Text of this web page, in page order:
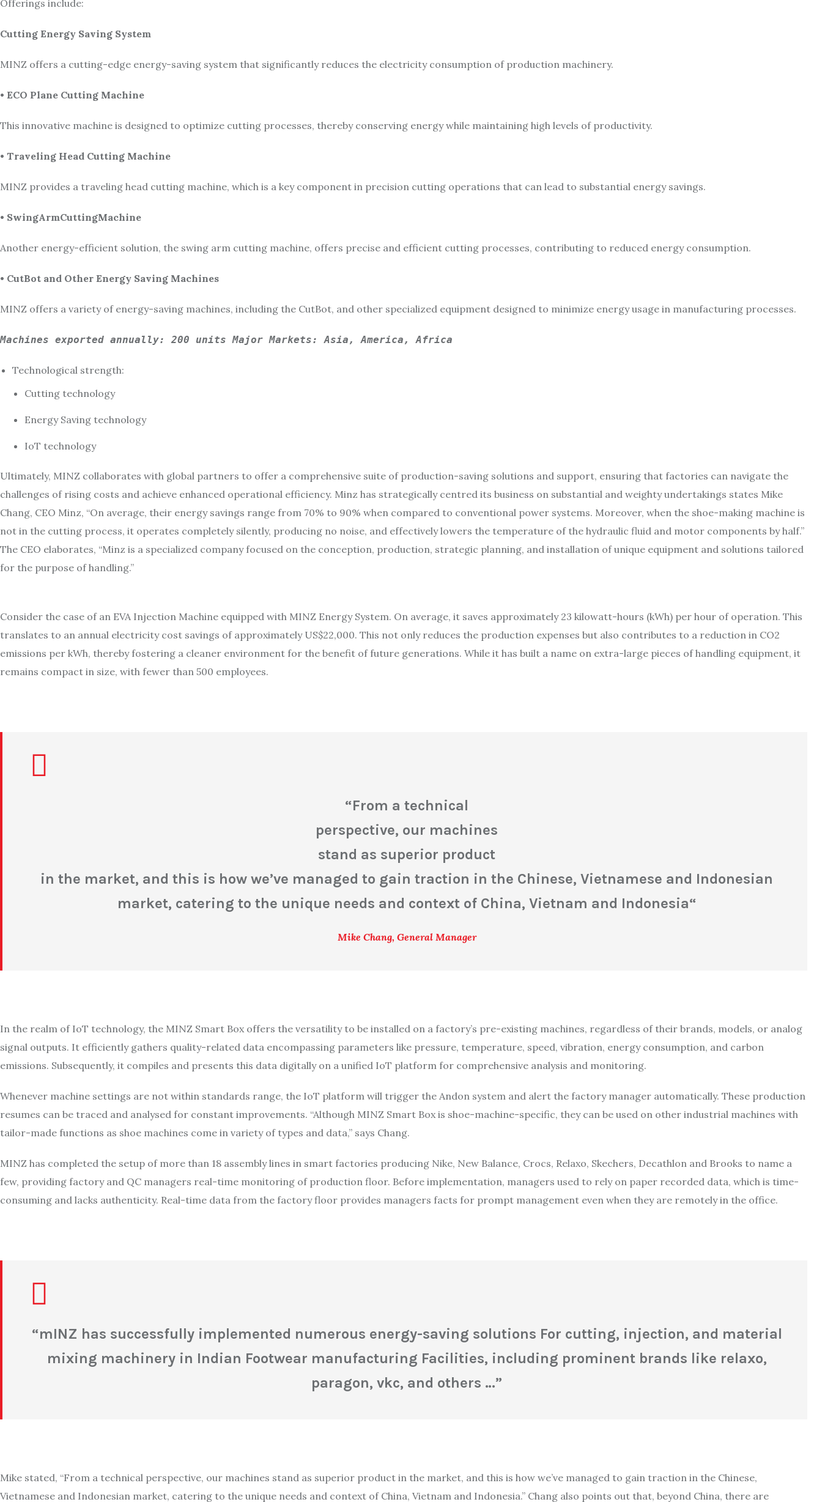
Offerings include:
Cutting Energy Saving System
MINZ offers a cutting-edge energy-saving system that significantly reduces the electricity consumption of production machinery.
• ECO Plane Cutting Machine
This innovative machine is designed to optimize cutting processes, thereby conserving energy while maintaining high levels of productivity.
• Traveling Head Cutting Machine
MINZ provides a traveling head cutting machine, which is a key component in precision cutting operations that can lead to substantial energy savings.
• SwingArmCuttingMachine
Another energy-efficient solution, the swing arm cutting machine, offers precise and efficient cutting processes, contributing to reduced energy consumption.
• CutBot and Other Energy Saving Machines
MINZ offers a variety of energy-saving machines, including the CutBot, and other specialized equipment designed to minimize energy usage in manufacturing processes.
Machines exported annually: 200 units Major Markets: Asia, America, Africa
Technological strength:
Cutting technology
Energy Saving technology
IoT technology
Ultimately, MINZ collaborates with global partners to offer a comprehensive suite of production-saving solutions and support, ensuring that factories can navigate the
challenges of rising costs and achieve enhanced operational efficiency. Minz has strategically centred its business on substantial and weighty undertakings states Mike
Chang, CEO Minz, “On average, their energy savings range from 70% to 90% when compared to conventional power systems. Moreover, when the shoe-making machine is
not in the cutting process, it operates completely silently, producing no noise, and effectively lowers the temperature of the hydraulic fluid and motor components by half.”
The CEO elaborates, “Minz is a specialized company focused on the conception, production, strategic planning, and installation of unique equipment and solutions tailored
for the purpose of handling.”
Consider the case of an EVA Injection Machine equipped with MINZ Energy System. On average, it saves approximately 23 kilowatt-hours (kWh) per hour of operation. This
translates to an annual electricity cost savings of approximately US$22,000. This not only reduces the production expenses but also contributes to a reduction in CO2
emissions per kWh, thereby fostering a cleaner environment for the benefit of future generations. While it has built a name on extra-large pieces of handling equipment, it
remains compact in size, with fewer than 500 employees.
“From a technical
perspective, our machines
stand as superior product
in the market, and this is how we’ve managed to gain traction in the Chinese, Vietnamese and Indonesian
market, catering to the unique needs and context of China, Vietnam and Indonesia“
Mike Chang, General Manager
In the realm of IoT technology, the MINZ Smart Box offers the versatility to be installed on a factory’s pre-existing machines, regardless of their brands, models, or analog
signal outputs. It efficiently gathers quality-related data encompassing parameters like pressure, temperature, speed, vibration, energy consumption, and carbon
emissions. Subsequently, it compiles and presents this data digitally on a unified IoT platform for comprehensive analysis and monitoring.
Whenever machine settings are not within standards range, the IoT platform will trigger the Andon system and alert the factory manager automatically. These production
resumes can be traced and analysed for constant improvements. “Although MINZ Smart Box is shoe-machine-specific, they can be used on other industrial machines with
tailor-made functions as shoe machines come in variety of types and data,” says Chang.
MINZ has completed the setup of more than 18 assembly lines in smart factories producing Nike, New Balance, Crocs, Relaxo, Skechers, Decathlon and Brooks to name a
few, providing factory and QC managers real-time monitoring of production floor. Before implementation, managers used to rely on paper recorded data, which is time-
consuming and lacks authenticity. Real-time data from the factory floor provides managers facts for prompt management even when they are remotely in the office.
“mINZ has successfully implemented numerous energy-saving solutions For cutting, injection, and material
mixing machinery in Indian Footwear manufacturing Facilities, including prominent brands like relaxo,
paragon, vkc, and others …”
Mike stated, “From a technical perspective, our machines stand as superior product in the market, and this is how we’ve managed to gain traction in the Chinese,
Vietnamese and Indonesian market, catering to the unique needs and context of China, Vietnam and Indonesia.” Chang also points out that, beyond China, there are